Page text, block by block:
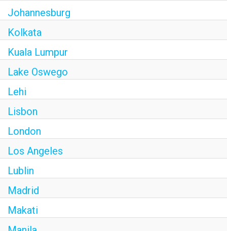
Johannesburg
Kolkata
Kuala Lumpur
Lake Oswego
Lehi
Lisbon
London
Los Angeles
Lublin
Madrid
Makati